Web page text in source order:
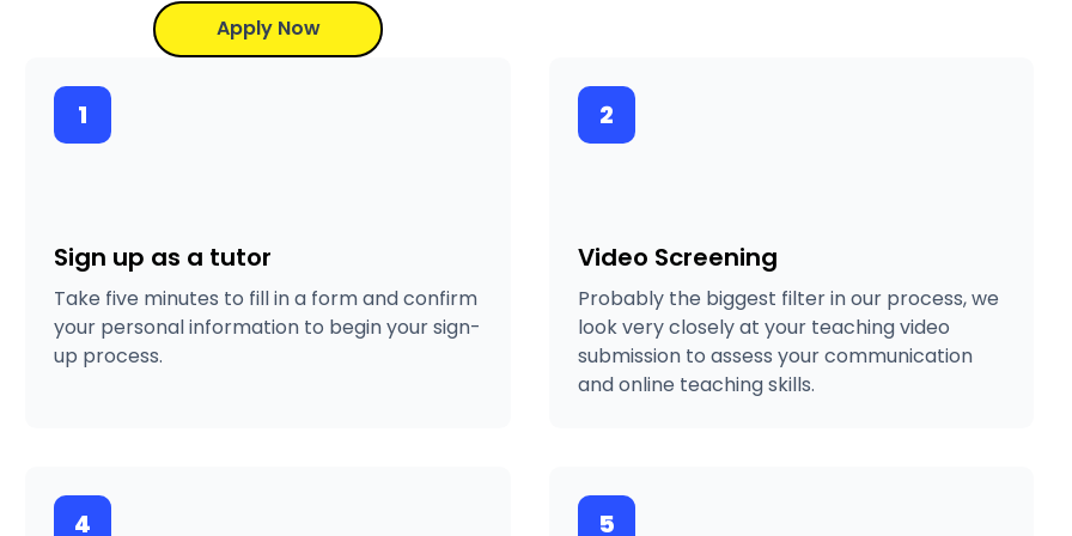
Apply Now
1
Sign up as a tutor
Take five minutes to fill in a form and confirm
your personal information to begin your sign-
up process.
2
Video Screening
Probably the biggest filter in our process, we
look very closely at your teaching video
submission to assess your communication
and online teaching skills.
4 5